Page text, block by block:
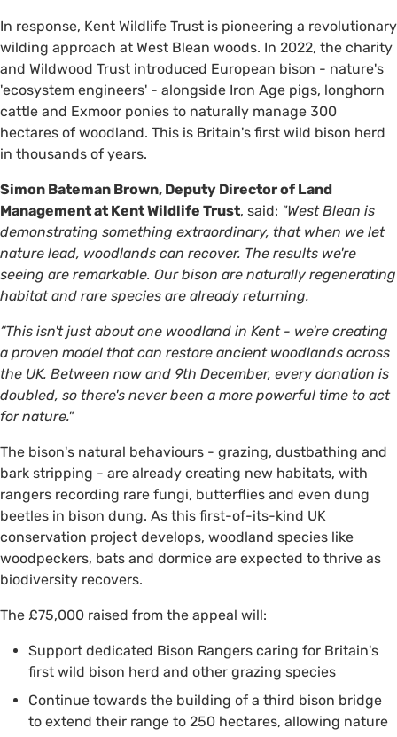
In response, Kent Wildlife Trust is pioneering a revolutionary
wilding approach at West Blean woods. In 2022, the charity
and Wildwood Trust introduced European bison - nature's
'ecosystem engineers' - alongside Iron Age pigs, longhorn
cattle and Exmoor ponies to naturally manage 300
hectares of woodland. This is Britain's first wild bison herd
in thousands of years.
Simon Bateman Brown, Deputy Director of Land
Management at Kent Wildlife Trust, said: "West Blean is
demonstrating something extraordinary, that when we let
nature lead, woodlands can recover. The results we're
seeing are remarkable. Our bison are naturally regenerating
habitat and rare species are already returning.
“This isn't just about one woodland in Kent - we're creating
a proven model that can restore ancient woodlands across
the UK. Between now and 9th December, every donation is
doubled, so there's never been a more powerful time to act
for nature."
The bison's natural behaviours - grazing, dustbathing and
bark stripping - are already creating new habitats, with
rangers recording rare fungi, butterflies and even dung
beetles in bison dung. As this first-of-its-kind UK
conservation project develops, woodland species like
woodpeckers, bats and dormice are expected to thrive as
biodiversity recovers.
The £75,000 raised from the appeal will:
Support dedicated Bison Rangers caring for Britain's
first wild bison herd and other grazing species
Continue towards the building of a third bison bridge
to extend their range to 250 hectares, allowing nature